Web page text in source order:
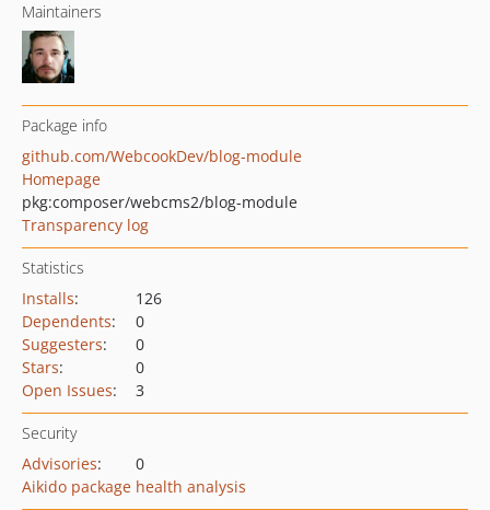
Maintainers
Package info
github.com/WebcookDev/blog-module
Homepage
pkg:composer/webcms2/blog-module
Transparency log
Statistics
Installs:
126
Dependents:
0
Suggesters:
0
Stars:
0
Open Issues: 3
Security
Advisories:
0
Aikido package health analysis